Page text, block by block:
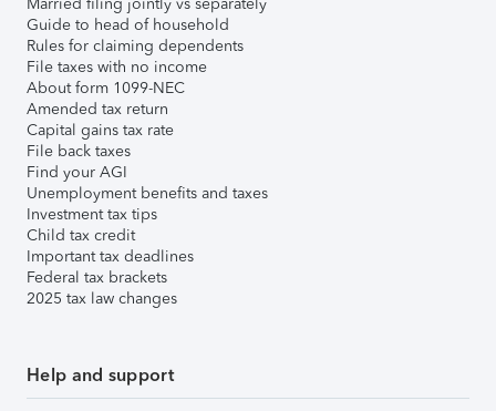
Guide to head of household
Rules for claiming dependents
File taxes with no income
About form 1099-NEC
Amended tax return
Capital gains tax rate
File back taxes
Find your AGI
Unemployment benefits and taxes
Investment tax tips
Child tax credit
Important tax deadlines
Federal tax brackets
2025 tax law changes
Help and support